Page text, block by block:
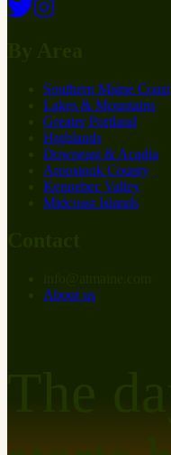
Southern Maine Coast
Lakes & Mountains
Greater Portland
Highlands
Downeast & Acadia
Aroostook County
Kennebec Valley
Midcoast Islands
About us